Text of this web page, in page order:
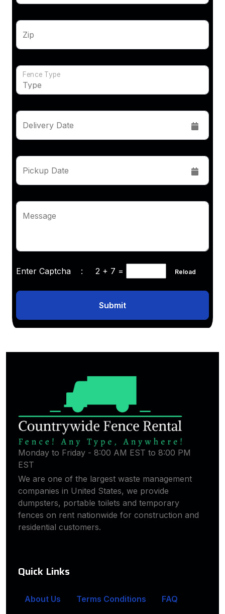
Zip
Fence Type
Delivery Date
Pickup Date
Message
Enter Captcha : 2 + 7 = Reload
Submit
Monday to Friday - 8:00 AM EST to 8:00 PM
EST
We are one of the largest waste management
companies in United States, we provide
dumpsters, portable toilets and temporary
fences on rent nationwide for construction and
residential customers.
Quick Links
About Us Terms Conditions
FAQ